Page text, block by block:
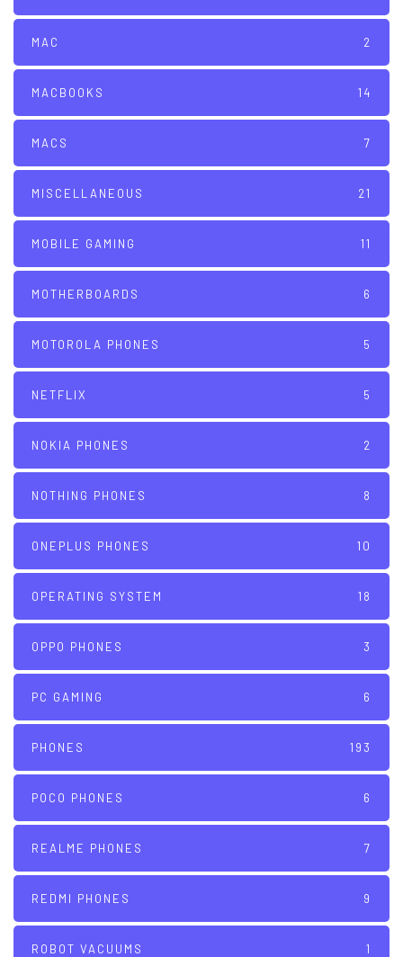
MAC 2
MACBOOKS 14
MACS 7
MISCELLANEOUS 21
MOBILE GAMING 11
MOTHERBOARDS 6
MOTOROLA PHONES 5
NETFLIX 5
NOKIA PHONES 2
NOTHING PHONES 8
ONEPLUS PHONES 10
OPERATING SYSTEM 18
OPPO PHONES 3
PC GAMING 6
PHONES 193
POCO PHONES 6
REALME PHONES 7
REDMI PHONES 9
ROBOT VACUUMS 1